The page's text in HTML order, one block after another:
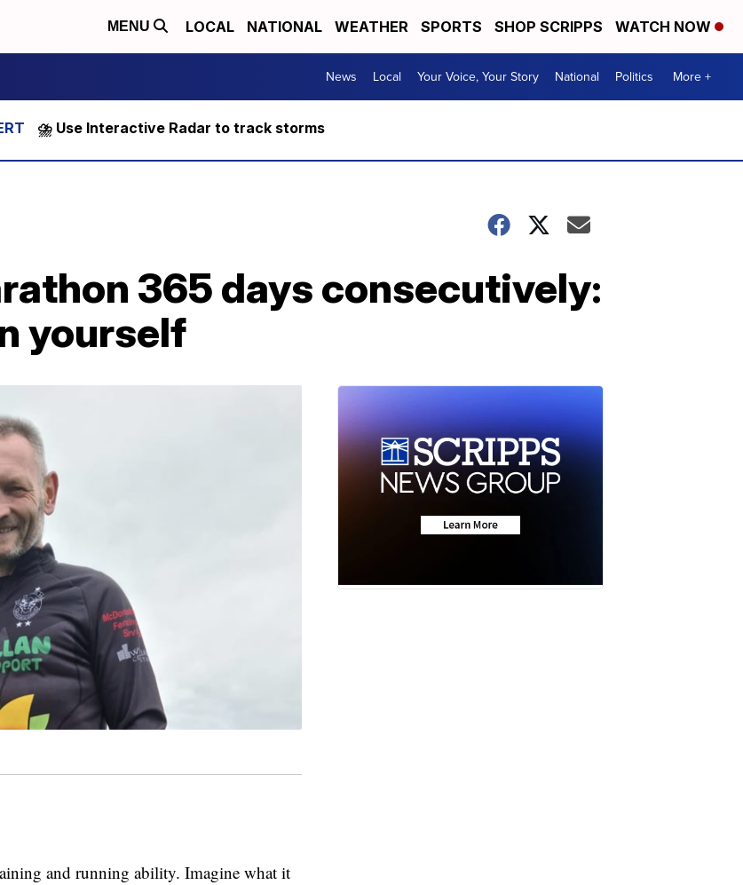
MENU LOCAL NATIONAL WEATHER SPORTS SHOP SCRIPPS WATCH NOW
News Local Your Voice, Your Story National Politics More +
⛈️ Use Interactive Radar to track storms
365 days consecutively:
yourself
and running ability. Imagine what it